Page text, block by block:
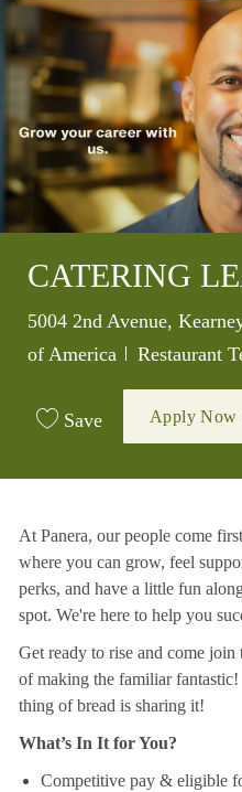
CATERING
Location
5004 2nd Avenue,
of America
Category
Restaurant
Save Apply Now
At Panera, our people come
where you can grow, feel
perks, and have a little fun
spot. We're here to help you
Get ready to rise and come
of making the familiar fantastic!
thing of bread is sharing it!
What’s In It for You?
Competitive pay & eligible